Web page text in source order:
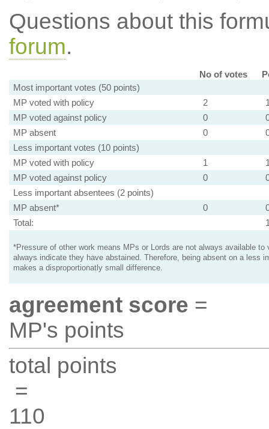
Questions about this
forum.
No of votes
Most important votes (50 points)
MP voted with policy
2
MP voted against policy
0
MP absent
0
Less important votes (10 points)
MP voted with policy
1
MP voted against policy
0
Less important absentees (2 points)
MP absent*
0
Total:
*Pressure of other work means MPs or Lords are not always available to
always indicate they have abstained. Therefore, being absent on a less
makes a disproportionatly small difference.
agreement score =
MP's points
total points
=
110